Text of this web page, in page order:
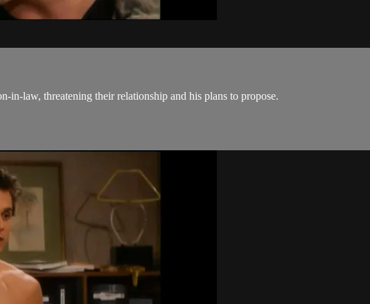
in-law, threatening their relationship and his plans to propose.